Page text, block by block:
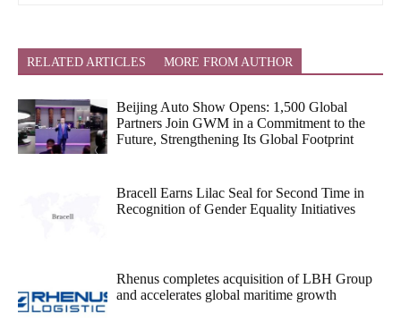
RELATED ARTICLES MORE FROM AUTHOR
Beijing Auto Show Opens: 1,500 Global
Partners Join GWM in a Commitment to the
Future, Strengthening Its Global Footprint
Bracell Earns Lilac Seal for Second Time in
Recognition of Gender Equality Initiatives
Rhenus completes acquisition of LBH Group
and accelerates global maritime growth